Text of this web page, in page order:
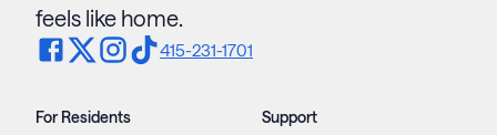
feels like home.
415-231-1701
For Residents
Support